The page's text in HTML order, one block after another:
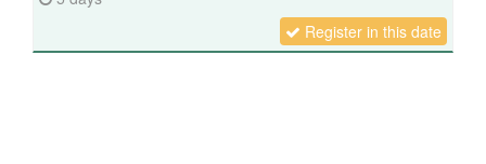
Register in this date